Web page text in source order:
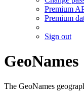
Premium
Premium
Sign out
GeoNames
The GeoNames